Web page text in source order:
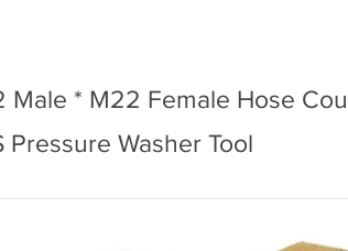
Male * M22 Female Hose
Pressure Washer Tool